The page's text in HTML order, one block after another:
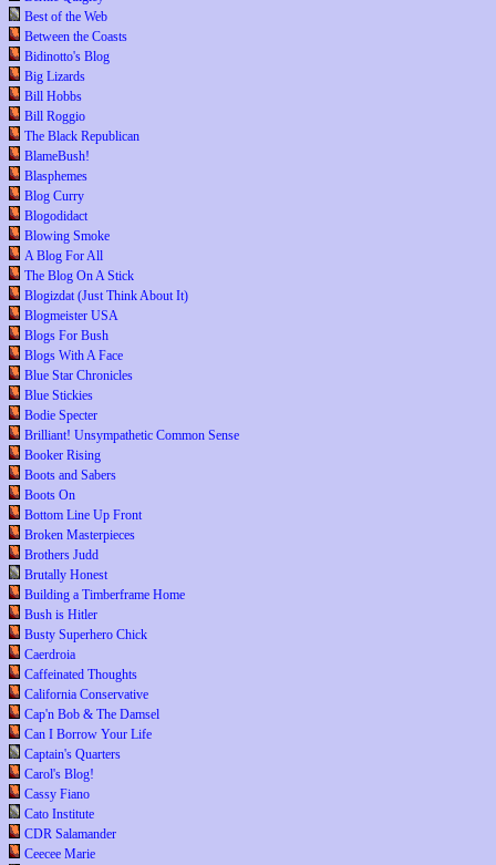
Best of the Web
Between the Coasts
Bidinotto's Blog
Big Lizards
Bill Hobbs
Bill Roggio
The Black Republican
BlameBush!
Blasphemes
Blog Curry
Blogodidact
Blowing Smoke
A Blog For All
The Blog On A Stick
Blogizdat (Just Think About It)
Blogmeister USA
Blogs For Bush
Blogs With A Face
Blue Star Chronicles
Blue Stickies
Bodie Specter
Brilliant! Unsympathetic Common Sense
Booker Rising
Boots and Sabers
Boots On
Bottom Line Up Front
Broken Masterpieces
Brothers Judd
Brutally Honest
Building a Timberframe Home
Bush is Hitler
Busty Superhero Chick
Caerdroia
Caffeinated Thoughts
California Conservative
Cap'n Bob & The Damsel
Can I Borrow Your Life
Captain's Quarters
Carol's Blog!
Cassy Fiano
Cato Institute
CDR Salamander
Ceecee Marie